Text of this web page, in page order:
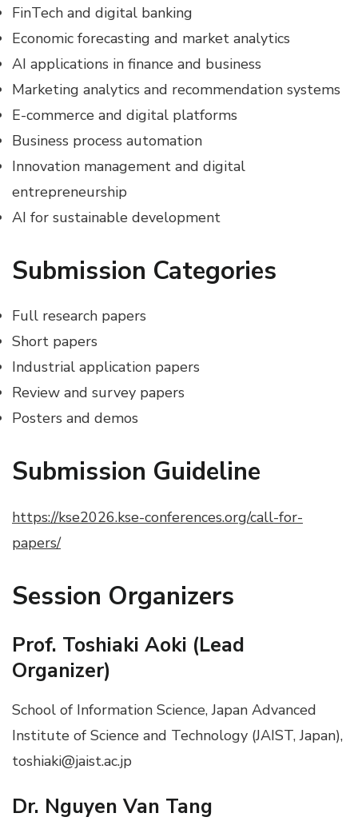
FinTech and digital banking
Economic forecasting and market analytics
AI applications in finance and business
Marketing analytics and recommendation systems
E-commerce and digital platforms
Business process automation
Innovation management and digital
entrepreneurship
AI for sustainable development
Submission Categories
Full research papers
Short papers
Industrial application papers
Review and survey papers
Posters and demos
Submission Guideline
https://kse2026.kse-conferences.org/call-for-
papers/
Session Organizers
Prof. Toshiaki Aoki (Lead
Organizer)
School of Information Science, Japan Advanced
Institute of Science and Technology (JAIST, Japan),
toshiaki@jaist.ac.jp
Dr. Nguyen Van Tang